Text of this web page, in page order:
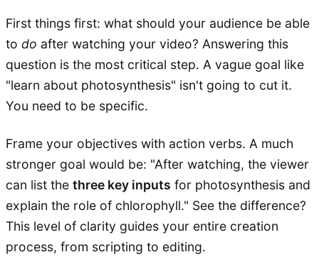
First things first: what should your audience be able
to do after watching your video? Answering this
question is the most critical step. A vague goal like
"learn about photosynthesis" isn't going to cut it.
You need to be specific.
Frame your objectives with action verbs. A much
stronger goal would be: "After watching, the viewer
can list the three key inputs for photosynthesis and
explain the role of chlorophyll." See the difference?
This level of clarity guides your entire creation
process, from scripting to editing.